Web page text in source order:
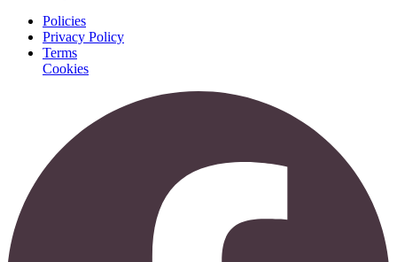
Policies
Privacy Policy
Terms
Cookies